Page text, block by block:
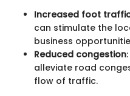
Increased foot
can stimulate the
business
Reduced congestion
alleviate road
flow of traffic.